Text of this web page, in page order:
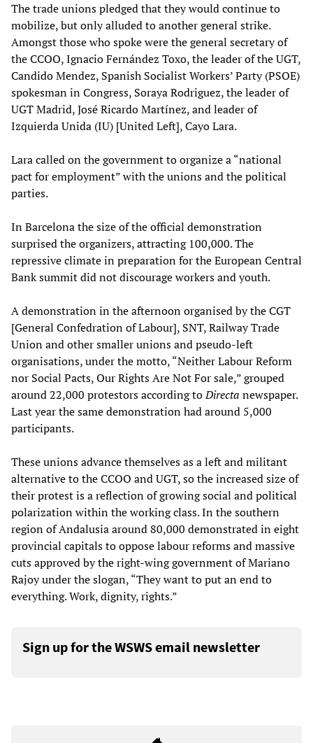
The trade unions pledged that they would continue to
mobilize, but only alluded to another general strike.
Amongst those who spoke were the general secretary of
the CCOO, Ignacio Fernández Toxo, the leader of the UGT,
Candido Mendez, Spanish Socialist Workers’ Party (PSOE)
spokesman in Congress, Soraya Rodriguez, the leader of
UGT Madrid, José Ricardo Martínez, and leader of
Izquierda Unida (IU) [United Left], Cayo Lara.
Lara called on the government to organize a “national
pact for employment” with the unions and the political
parties.
In Barcelona the size of the official demonstration
surprised the organizers, attracting 100,000. The
repressive climate in preparation for the European Central
Bank summit did not discourage workers and youth.
A demonstration in the afternoon organised by the CGT
[General Confedration of Labour], SNT, Railway Trade
Union and other smaller unions and pseudo-left
organisations, under the motto, “Neither Labour Reform
nor Social Pacts, Our Rights Are Not For sale,” grouped
around 22,000 protestors according toDirecta newspaper.
Last year the same demonstration had around 5,000
participants.
These unions advance themselves as a left and militant
alternative to the CCOO and UGT, so the increased size of
their protest is a reflection of growing social and political
polarization within the working class. In the southern
region of Andalusia around 80,000 demonstrated in eight
provincial capitals to oppose labour reforms and massive
cuts approved by the right-wing government of Mariano
Rajoy under the slogan, “They want to put an end to
everything. Work, dignity, rights.”
Sign up for the WSWS email newsletter